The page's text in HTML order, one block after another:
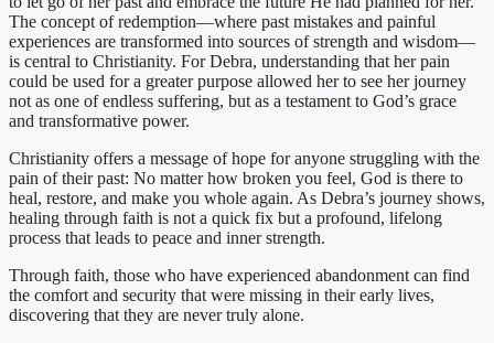
The concept of redemption—where past mistakes and painful
experiences are transformed into sources of strength and wisdom—
is central to Christianity. For Debra, understanding that her pain
could be used for a greater purpose allowed her to see her journey
not as one of endless suffering, but as a testament to God’s grace
and transformative power.
Christianity offers a message of hope for anyone struggling with the
pain of their past: No matter how broken you feel, God is there to
heal, restore, and make you whole again. As Debra’s journey shows,
healing through faith is not a quick fix but a profound, lifelong
process that leads to peace and inner strength.
Through faith, those who have experienced abandonment can find
the comfort and security that were missing in their early lives,
discovering that they are never truly alone.